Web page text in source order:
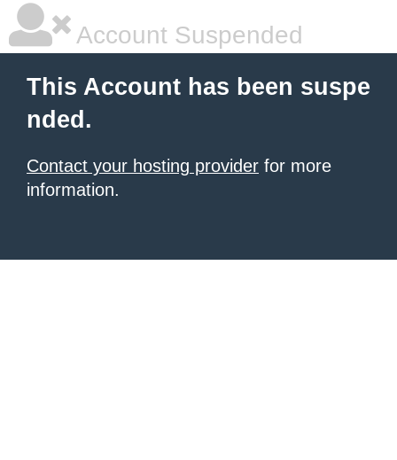
Account Suspended
This Account has been suspe
nded.
Contact your hosting provider for more
information.